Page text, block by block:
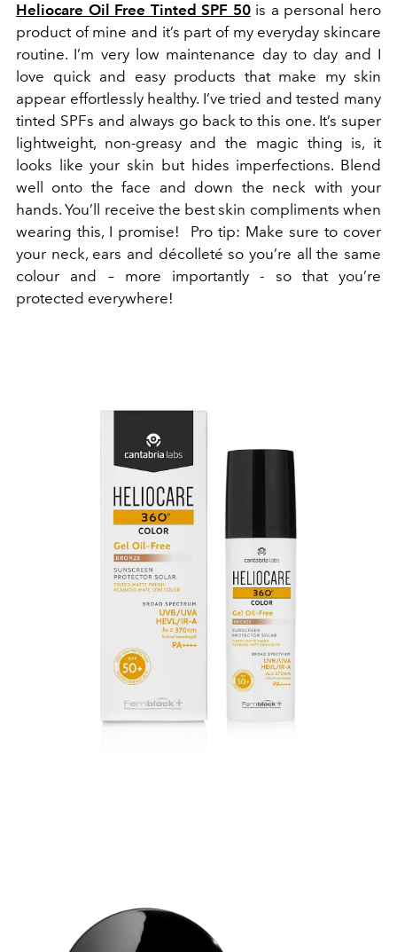
Heliocare Oil Free Tinted SPF 50is a personal hero
product of mine and it’s part of my everyday skincare
routine. I’m very low maintenance day to day and I
love quick and easy products that make my skin
appear effortlessly healthy. I’ve tried and tested many
tinted SPFs and always go back to this one. It’s super
lightweight, non-greasy and the magic thing is, it
looks like your skin but hides imperfections. Blend
well onto the face and down the neck with your
hands. You’ll receive the best skin compliments when
wearing this, I promise! Pro tip: Make sure to cover
your neck, ears and décolleté so you’re all the same
colour and – more importantly - so that you’re
protected everywhere!